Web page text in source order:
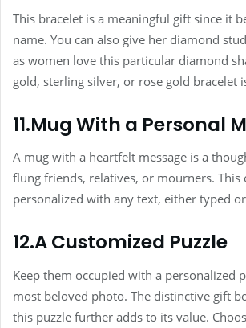
This bracelet is a meaningful gift since it
name. You can also give her diamond
as women love this particular diamond
gold, sterling silver, or rose gold bracelet
11.Mug With a Personal
A mug with a heartfelt message is a
flung friends, relatives, or mourners. This
personalized with any text, either typed
12.A Customized Puzzle
Keep them occupied with a personalized
most beloved photo. The distinctive gift
this puzzle further adds to its value.